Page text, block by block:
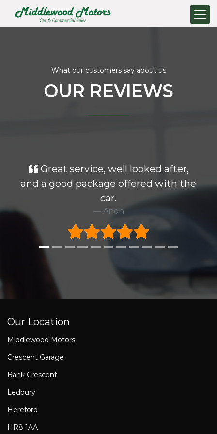
What our customers say about us
OUR REVIEWS
Great service, well looked after,
and a good package offered with the
car.
Anon
Our Location
Middlewood Motors
Crescent Garage
Bank Crescent
Ledbury
Hereford
HR8 1AA